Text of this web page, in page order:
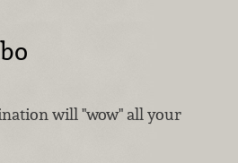
will "wow" all your